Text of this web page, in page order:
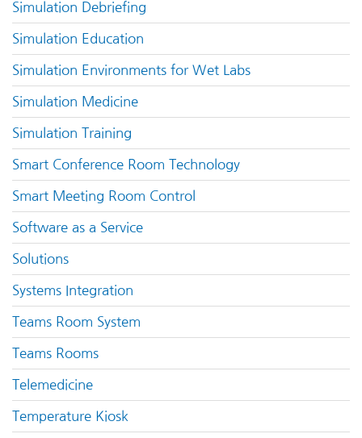
Simulation Debriefing
Simulation Education
Simulation Environments for Wet Labs
Simulation Medicine
Simulation Training
Smart Conference Room Technology
Smart Meeting Room Control
Software as a Service
Solutions
Systems Integration
Teams Room System
Teams Rooms
Telemedicine
Temperature Kiosk